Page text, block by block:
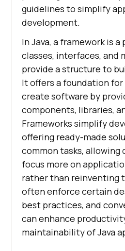
guidelines to simplify
development.
In Java, a framework is
classes, interfaces, and
provide a structure to
It offers a foundation
create software by
components, libraries,
Frameworks simplify
offering ready-made
common tasks, allowing
focus more on
rather than reinventing
often enforce certain
best practices, and
can enhance
maintainability of Java